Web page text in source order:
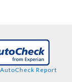
Report